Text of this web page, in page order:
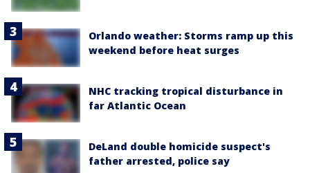
Orlando weather: Storms ramp up this
weekend before heat surges
NHC tracking tropical disturbance in
far Atlantic Ocean
DeLand double homicide suspect's
father arrested, police say